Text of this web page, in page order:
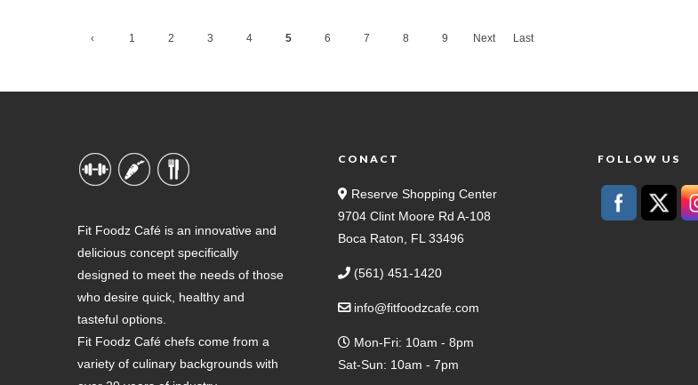
‹
ous
1 2 3 4 5 6 7 8 9 Next Last
Fit Foodz Café is an innovative and
delicious concept specifically
designed to meet the needs of those
who desire quick, healthy and
tasteful options.
Fit Foodz Café chefs come from a
variety of culinary backgrounds with
CONACT
Reserve Shopping Center
9704 Clint Moore Rd A-108
Boca Raton, FL 33496
(561) 451-1420
info@fitfoodzcafe.com
Mon-Fri: 10am - 8pm
Sat-Sun: 10am - 7pm
FOLLOW US